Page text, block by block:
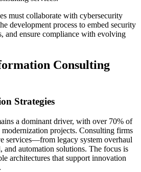
must collaborate with cybersecurity
development process to embed security
and ensure compliance with evolving
Consulting
Strategies
a dominant driver, with over 70% of
projects. Consulting firms
services—from legacy system overhaul
automation solutions. The focus is
architectures that support innovation